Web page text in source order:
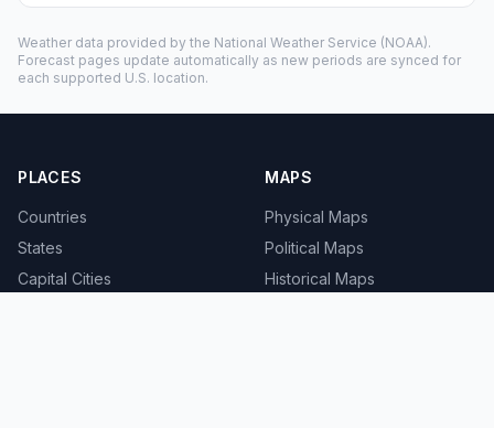
Weather data provided by the National Weather Service (NOAA).
Forecast pages update automatically as new periods are synced for
each supported U.S. location.
PLACES
Countries
States
Capital Cities
MAPS
Physical Maps
Political Maps
Historical Maps